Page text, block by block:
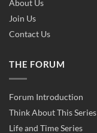
About Us
Join Us
Contact Us
THE FORUM
Forum Introduction
Think About This Series
Life and Time Series